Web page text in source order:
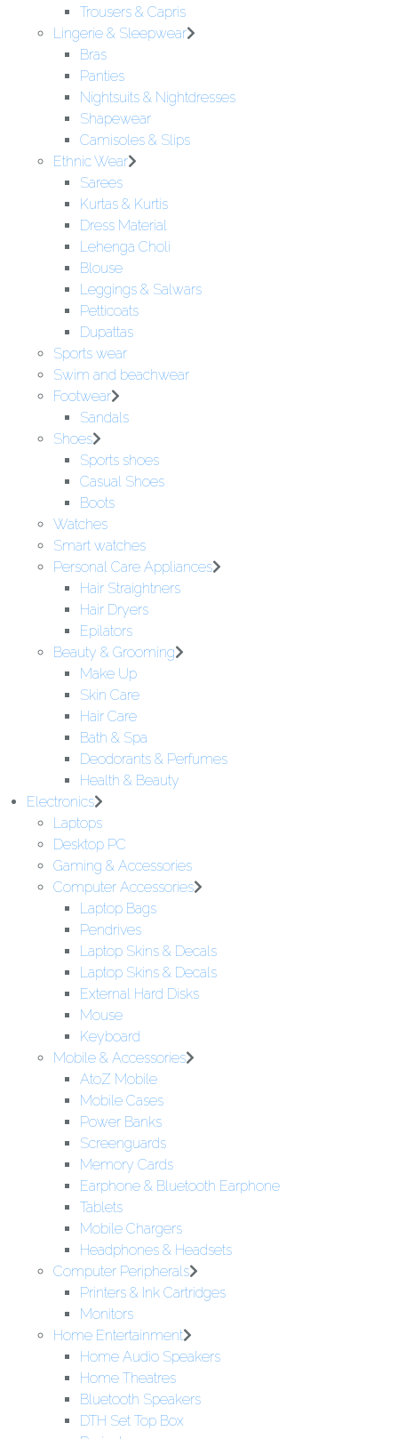
Trousers & Capris
Lingerie & Sleepwear
Bras
Panties
Nightsuits & Nightdresses
Shapewear
Camisoles & Slips
Ethnic Wear
Sarees
Kurtas & Kurtis
Dress Material
Lehenga Choli
Blouse
Leggings & Salwars
Petticoats
Dupattas
Sports wear
Swim and beachwear
Footwear
Sandals
Shoes
Sports shoes
Casual Shoes
Boots
Watches
Smart watches
Personal Care Appliances
Hair Straightners
Hair Dryers
Epilators
Beauty & Grooming
Make Up
Skin Care
Hair Care
Bath & Spa
Deodorants & Perfumes
Health & Beauty
Electronics
Laptops
Desktop PC
Gaming & Accessories
Computer Accessories
Laptop Bags
Pendrives
Laptop Skins & Decals
Laptop Skins & Decals
External Hard Disks
Mouse
Keyboard
Mobile & Accessories
AtoZ Mobile
Mobile Cases
Power Banks
Screenguards
Memory Cards
Earphone & Bluetooth Earphone
Tablets
Mobile Chargers
Headphones & Headsets
Computer Peripherals
Printers & Ink Cartridges
Monitors
Home Entertainment
Home Audio Speakers
Home Theatres
Bluetooth Speakers
DTH Set Top Box